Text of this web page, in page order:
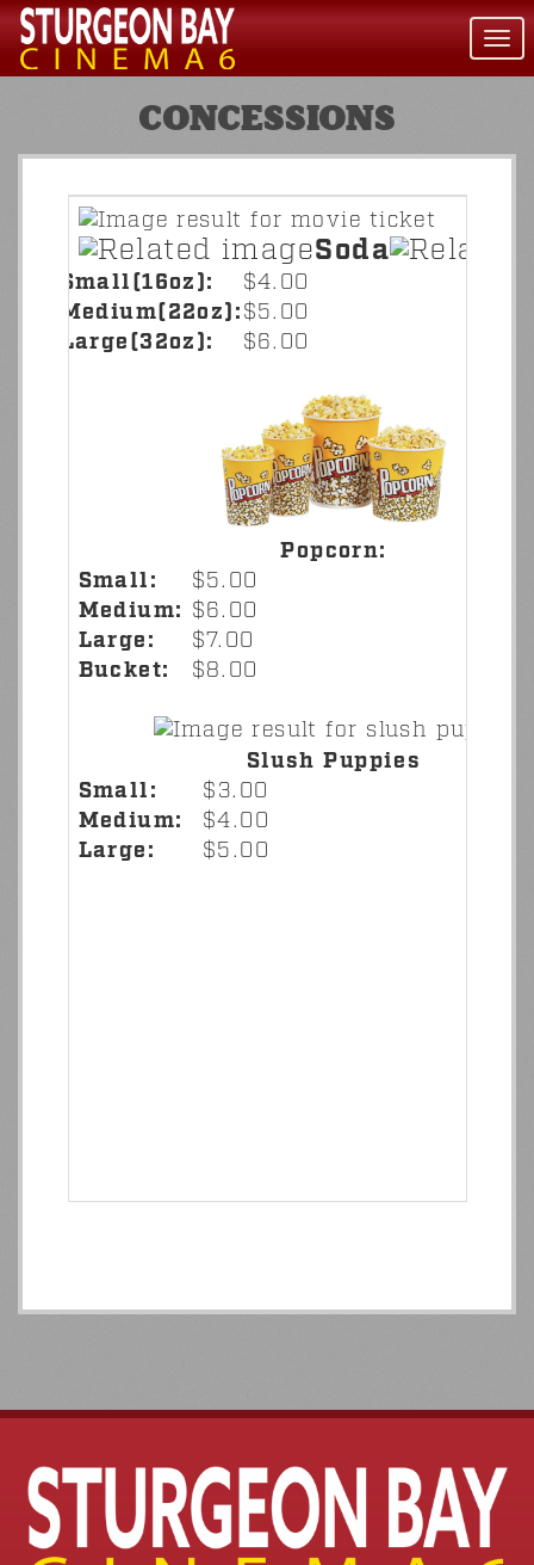
CONCESSIONS
Soda
Small(16oz):
Medium(22oz):
Large(32oz):
$4.00
$5.00
$6.00
Popcorn:
Small:
Medium:
Large:
Bucket:
$5.00
$6.00
$7.00
$8.00
Slush Puppies
Small:
Medium:
Large:
$3.00
$4.00
$5.00